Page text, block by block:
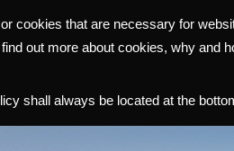
that are necessary for
out more about cookies, why and
shall always be located at the